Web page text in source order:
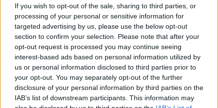
If you wish to opt-out of the sale, sharing to third parties, or
processing of your personal or sensitive information for
targeted advertising by us, please use the below opt-out
section to confirm your selection. Please note that after your
opt-out request is processed you may continue seeing
interest-based ads based on personal information utilized by
us or personal information disclosed to third parties prior to
your opt-out. You may separately opt-out of the further
disclosure of your personal information by third parties on the
IAB’s list of downstream participants. This information may